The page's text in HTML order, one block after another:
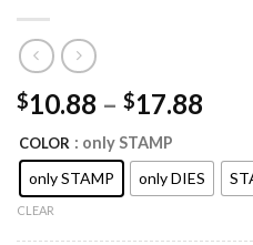
$10.88 – $17.88
COLOR : only STAMP
only STAMP
only DIES
CLEAR